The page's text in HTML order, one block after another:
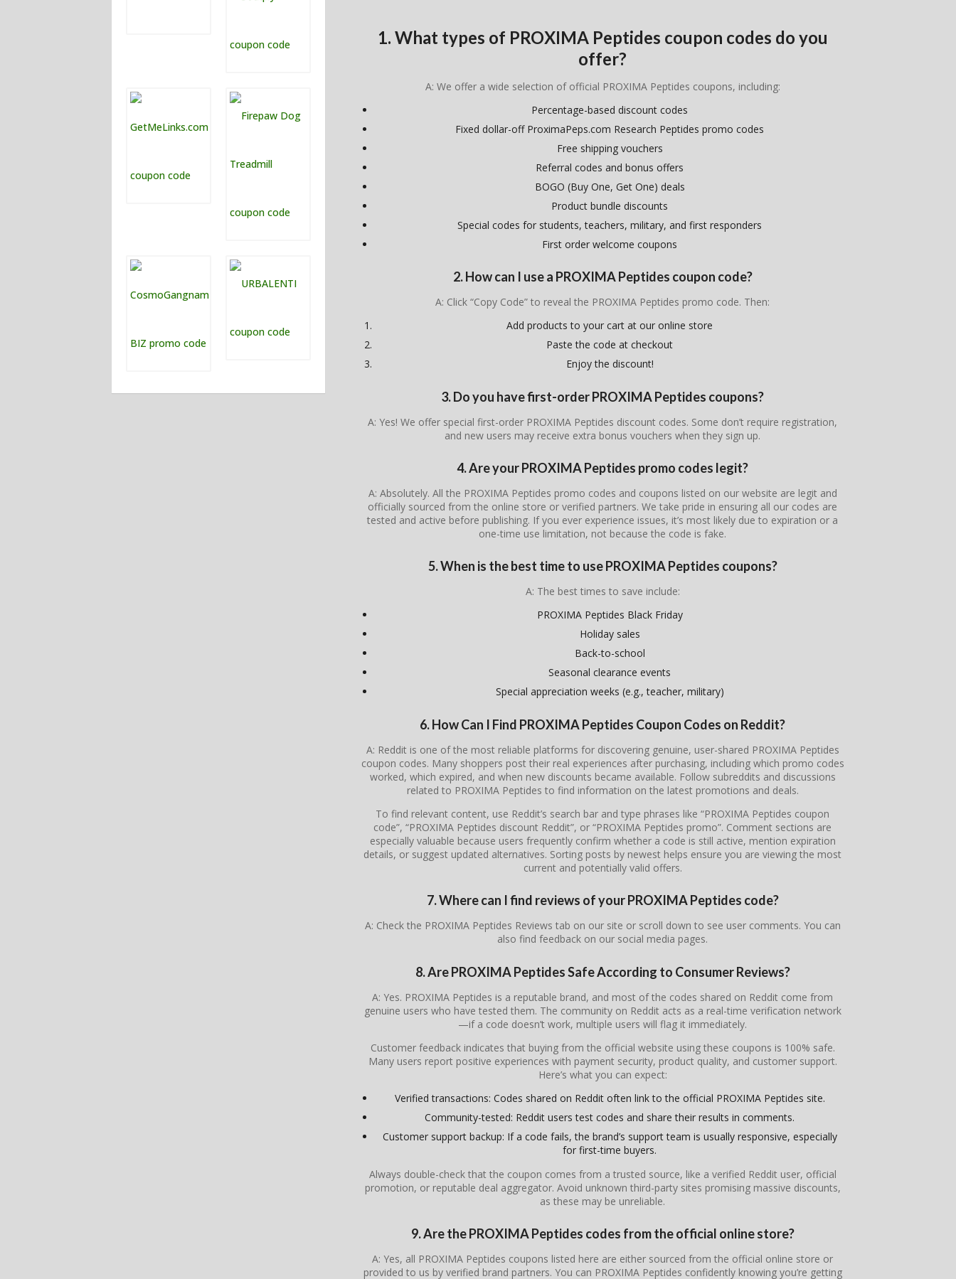
1. What types of PROXIMA Peptides coupon codes do you
offer?
A: We offer a wide selection of official PROXIMA Peptides coupons, including:
Percentage-based discount codes
Fixed dollar-off ProximaPeps.com Research Peptides promo codes
Free shipping vouchers
Referral codes and bonus offers
BOGO (Buy One, Get One) deals
Product bundle discounts
Special codes for students, teachers, military, and first responders
First order welcome coupons
2. How can I use a PROXIMA Peptides coupon code?
A: Click “Copy Code” to reveal the PROXIMA Peptides promo code. Then:
Add products to your cart at our online store
Paste the code at checkout
Enjoy the discount!
3. Do you have first-order PROXIMA Peptides coupons?
A: Yes! We offer special first-order PROXIMA Peptides discount codes. Some don’t require registration,
and new users may receive extra bonus vouchers when they sign up.
4. Are your PROXIMA Peptides promo codes legit?
A: Absolutely. All the PROXIMA Peptides promo codes and coupons listed on our website are legit and
officially sourced from the online store or verified partners. We take pride in ensuring all our codes are
tested and active before publishing. If you ever experience issues, it’s most likely due to expiration or a
one-time use limitation, not because the code is fake.
5. When is the best time to use PROXIMA Peptides coupons?
A: The best times to save include:
PROXIMA Peptides Black Friday
Holiday sales
Back-to-school
Seasonal clearance events
Special appreciation weeks (e.g., teacher, military)
6. How Can I Find PROXIMA Peptides Coupon Codes on Reddit?
A: Reddit is one of the most reliable platforms for discovering genuine, user-shared PROXIMA Peptides
coupon codes. Many shoppers post their real experiences after purchasing, including which promo codes
worked, which expired, and when new discounts became available. Follow subreddits and discussions
related to PROXIMA Peptides to find information on the latest promotions and deals.
To find relevant content, use Reddit’s search bar and type phrases like “PROXIMA Peptides coupon
code”, “PROXIMA Peptides discount Reddit”, or “PROXIMA Peptides promo”. Comment sections are
especially valuable because users frequently confirm whether a code is still active, mention expiration
details, or suggest updated alternatives. Sorting posts by newest helps ensure you are viewing the most
current and potentially valid offers.
7. Where can I find reviews of your PROXIMA Peptides code?
A: Check the PROXIMA Peptides Reviews tab on our site or scroll down to see user comments. You can
also find feedback on our social media pages.
8. Are PROXIMA Peptides Safe According to Consumer Reviews?
A: Yes. PROXIMA Peptides is a reputable brand, and most of the codes shared on Reddit come from
genuine users who have tested them. The community on Reddit acts as a real-time verification network
—if a code doesn’t work, multiple users will flag it immediately.
Customer feedback indicates that buying from the official website using these coupons is 100% safe.
Many users report positive experiences with payment security, product quality, and customer support.
Here’s what you can expect:
Verified transactions: Codes shared on Reddit often link to the official PROXIMA Peptides site.
Community-tested: Reddit users test codes and share their results in comments.
Customer support backup: If a code fails, the brand’s support team is usually responsive, especially
for first-time buyers.
Always double-check that the coupon comes from a trusted source, like a verified Reddit user, official
promotion, or reputable deal aggregator. Avoid unknown third-party sites promising massive discounts,
as these may be unreliable.
9. Are the PROXIMA Peptides codes from the official online store?
A: Yes, all PROXIMA Peptides coupons listed here are either sourced from the official online store or
provided to us by verified brand partners. You can PROXIMA Peptides confidently knowing you’re getting